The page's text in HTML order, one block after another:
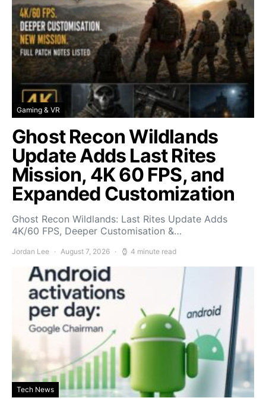
Gaming & VR
Ghost Recon Wildlands
Update Adds Last Rites
Mission, 4K 60 FPS, and
Expanded Customization
Ghost Recon Wildlands: Last Rites Update Adds
4K/60 FPS, Deeper Customisation &…
Jordan Lee August 7, 2026 4 minute read
Tech News